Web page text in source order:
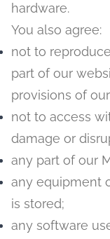
hardware.
You also agree:
not to
part of our
provisions of
not to access
damage or
any part of our
any equipment
is stored;
any software